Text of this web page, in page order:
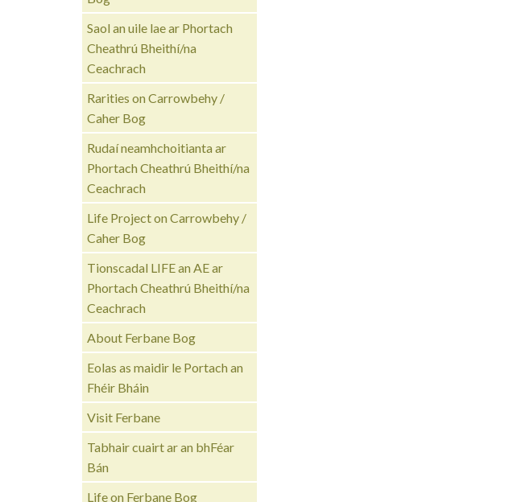
Saol an uile lae ar Phortach
Cheathrú Bheithí/na
Ceachrach
Rarities on Carrowbehy /
Caher Bog
Rudaí neamhchoitianta ar
Phortach Cheathrú Bheithí/na
Ceachrach
Life Project on Carrowbehy /
Caher Bog
Tionscadal LIFE an AE ar
Phortach Cheathrú Bheithí/na
Ceachrach
About Ferbane Bog
Eolas as maidir le Portach an
Fhéir Bháin
Visit Ferbane
Tabhair cuairt ar an bhFéar
Bán
Life on Ferbane Bog